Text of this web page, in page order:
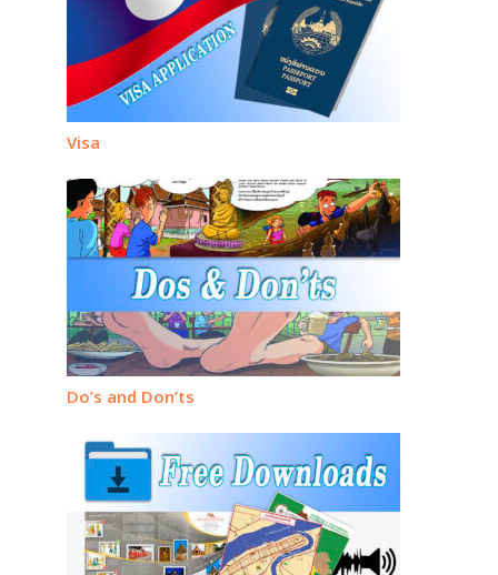
Visa
Do’s and Don’ts